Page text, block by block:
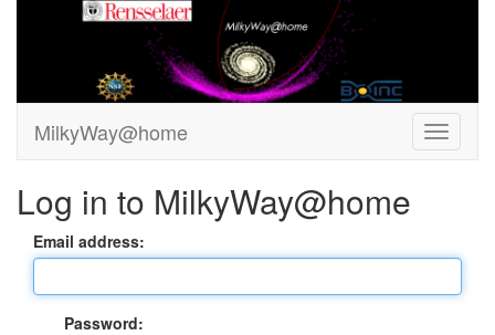
MilkyWay@home
Log in to MilkyWay@home
Email address:
Password: